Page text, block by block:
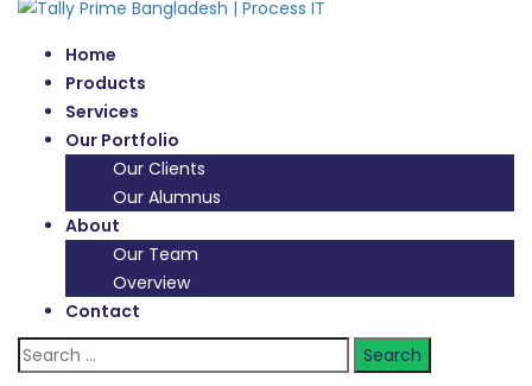
Home
Products
Services
Our Portfolio
Our Clients
Our Alumnus
About
Our Team
Overview
Contact
Search
for: